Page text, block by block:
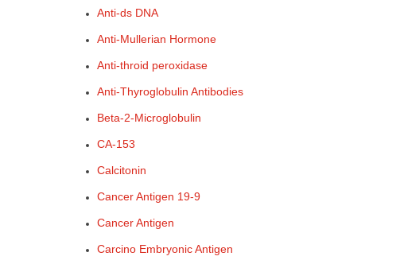
Anti-ds DNA
Anti-Mullerian Hormone
Anti-throid peroxidase
Anti-Thyroglobulin Antibodies
Beta-2-Microglobulin
CA-153
Calcitonin
Cancer Antigen 19-9
Cancer Antigen
Carcino Embryonic Antigen